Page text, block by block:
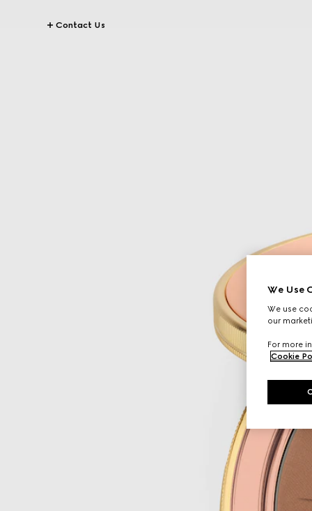
Contact Us
We Use
We use
our
For more
Cookie